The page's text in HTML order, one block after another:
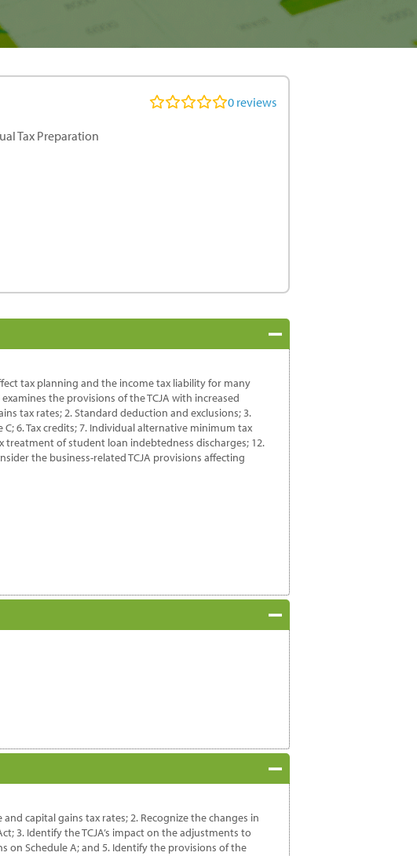
0 reviews
Tax Preparation
tax planning and the income tax liability for many
the provisions of the TCJA with increased
tax rates; 2. Standard deduction and exclusions; 3.
6. Tax credits; 7. Individual alternative minimum tax
treatment of student loan indebtedness discharges; 12.
the business-related TCJA provisions affecting
capital gains tax rates; 2. Recognize the changes in
3. Identify the TCJA’s impact on the adjustments to
on Schedule A; and 5. Identify the provisions of the